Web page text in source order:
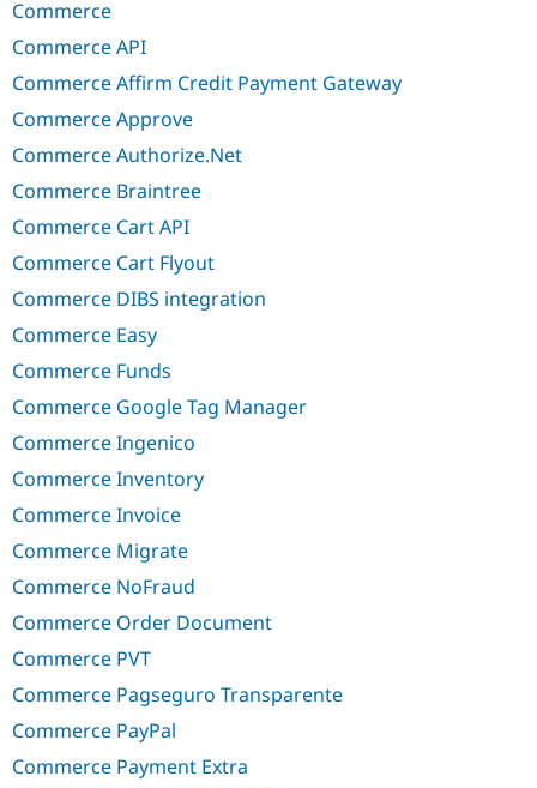
Commerce
Commerce API
Commerce Affirm Credit Payment Gateway
Commerce Approve
Commerce Authorize.Net
Commerce Braintree
Commerce Cart API
Commerce Cart Flyout
Commerce DIBS integration
Commerce Easy
Commerce Funds
Commerce Google Tag Manager
Commerce Ingenico
Commerce Inventory
Commerce Invoice
Commerce Migrate
Commerce NoFraud
Commerce Order Document
Commerce PVT
Commerce Pagseguro Transparente
Commerce PayPal
Commerce Payment Extra